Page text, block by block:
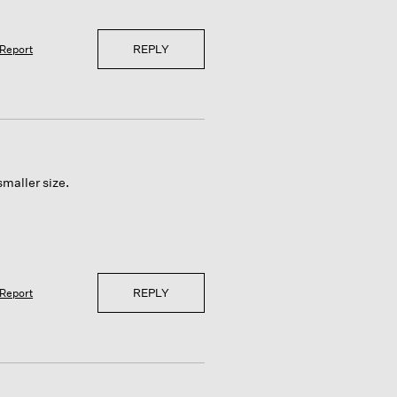
Report REPLY
size.
Report REPLY